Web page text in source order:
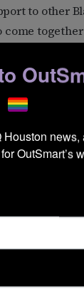
to other
come
news,
OutSmart’s